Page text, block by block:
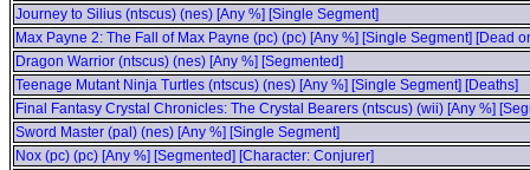
Journey to Silius (ntscus) (nes) [Any %] [Single Segment]
Max Payne 2: The Fall of Max Payne (pc) (pc) [Any %] [Single Segment] [Dead
Dragon Warrior (ntscus) (nes) [Any %] [Segmented]
Teenage Mutant Ninja Turtles (ntscus) (nes) [Any %] [Single Segment] [Deaths]
Final Fantasy Crystal Chronicles: The Crystal Bearers (ntscus) (wii) [Any %]
Sword Master (pal) (nes) [Any %] [Single Segment]
Nox (pc) (pc) [Any %] [Segmented] [Character: Conjurer]